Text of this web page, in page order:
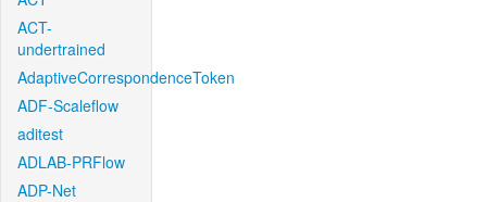
ACT-
undertrained
AdaptiveCorrespondenceToken
ADF-Scaleflow
aditest
ADLAB-PRFlow
ADP-Net